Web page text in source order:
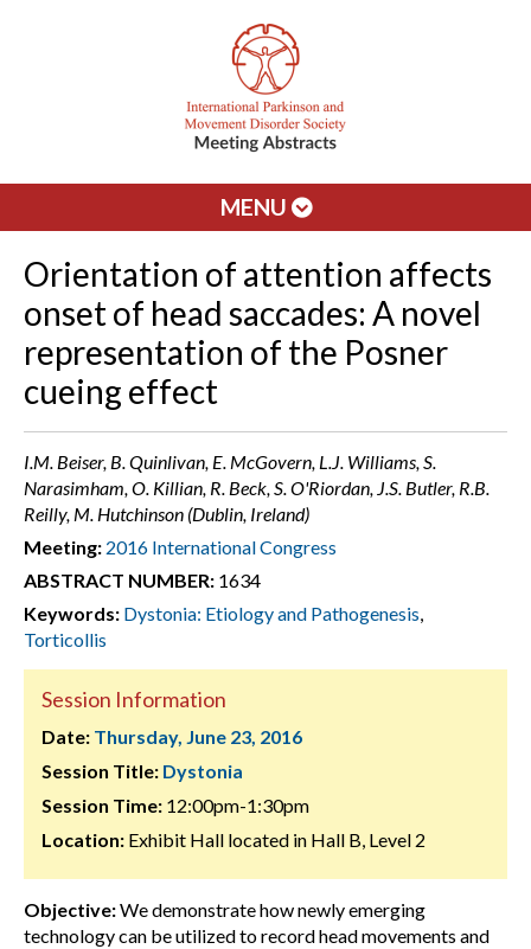
MENU
Orientation of attention affects
onset of head saccades: A novel
representation of the Posner
cueing effect
I.M. Beiser, B. Quinlivan, E. McGovern, L.J. Williams, S.
Narasimham, O. Killian, R. Beck, S. O'Riordan, J.S. Butler, R.B.
Reilly, M. Hutchinson (Dublin, Ireland)
Meeting: 2016 International Congress
ABSTRACT NUMBER: 1634
Keywords: Dystonia: Etiology and Pathogenesis,
Torticollis
Session Information
Date: Thursday, June 23, 2016
Session Title: Dystonia
Session Time: 12:00pm-1:30pm
Location: Exhibit Hall located in Hall B, Level 2
Objective:We demonstrate how newly emerging
technology can be utilized to record head movements and